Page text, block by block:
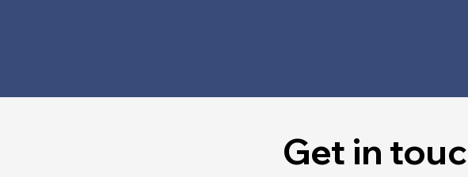
Get in